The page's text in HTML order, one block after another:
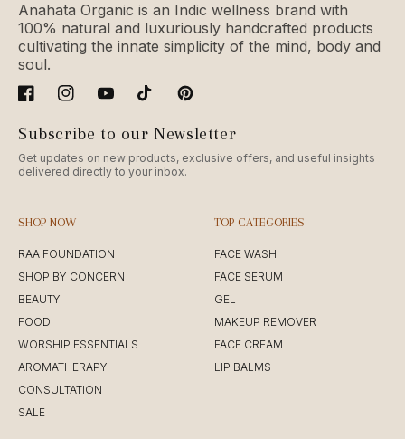
Anahata Organic is an Indic wellness brand with
100% natural and luxuriously handcrafted products
cultivating the innate simplicity of the mind, body and
soul.
FacebookInstagramYouTubeTikTokPinterest
Subscribe to our Newsletter
Get updates on new products, exclusive offers, and useful insights
delivered directly to your inbox.
SHOP NOW
RAA FOUNDATION
SHOP BY CONCERN
BEAUTY
FOOD
WORSHIP ESSENTIALS
AROMATHERAPY
CONSULTATION
SALE
TOP CATEGORIES
FACE WASH
FACE SERUM
GEL
MAKEUP REMOVER
FACE CREAM
LIP BALMS